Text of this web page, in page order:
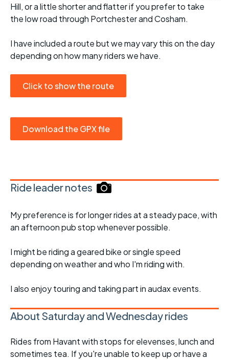
Hill, or a little shorter and flatter if you prefer to take
the low road through Portchester and Cosham.
I have included a route but we may vary this on the day
depending on how many riders we have.
Click to show the route
Download the GPX file
Ride leader notes
My preference is for longer rides at a steady pace, with
an afternoon pub stop whenever possible.
I might be riding a geared bike or single speed
depending on weather and who I'm riding with.
I also enjoy touring and taking part in audax events.
About Saturday and Wednesday rides
Rides from Havant with stops for elevenses, lunch and
sometimes tea. If you're unable to keep up or have a